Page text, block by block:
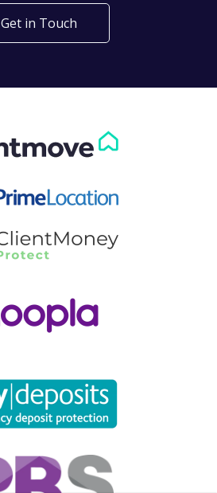
Get in Touch